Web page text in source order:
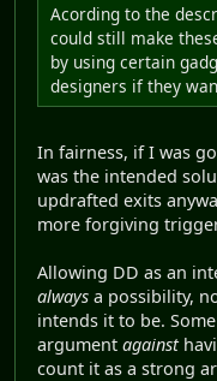
Acording to the
could still make
by using certain
designers if they
In fairness, if I was
was the intended
updrafted exits
more forgiving
Allowing DD as an
always a possibility,
intends it to be.
argument against
count it as a strong